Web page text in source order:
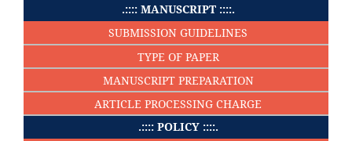
.:::: MANUSCRIPT ::::.
SUBMISSION GUIDELINES
TYPE OF PAPER
MANUSCRIPT PREPARATION
ARTICLE PROCESSING CHARGE
.:::: POLICY ::::.